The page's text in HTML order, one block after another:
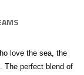
love the sea, the
The perfect blend of